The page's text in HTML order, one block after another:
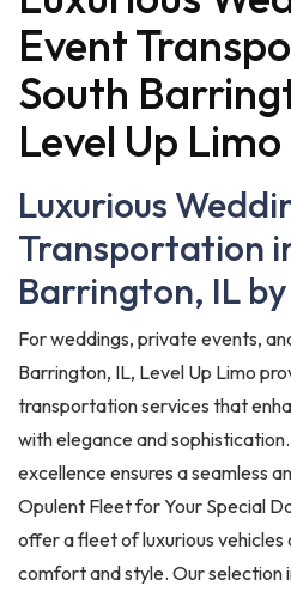
Event
South
Level Up Limo
Luxurious
Transportation
Barrington, IL
For weddings, private events,
Barrington, IL, Level Up Limo
transportation services that
with elegance and
excellence ensures a seamless
Opulent Fleet for Your Special
offer a fleet of luxurious vehicles
comfort and style. Our selection